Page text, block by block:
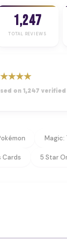
1,247
TOTAL REVIEWS
★★★★
on 1,247
Magic:
Cards 5 Star